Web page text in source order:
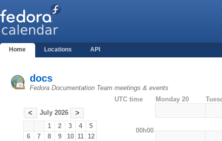
Home Locations API
docs
Fedora Documentation Team meetings & events
< July 2026 >
1 2 3 4
5
6
7 8 9 10 11 12
UTC time Monday 20
00h00